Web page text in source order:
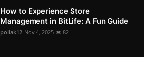
How to Experience Store
Management in BitLife: A Fun Guide
pollak12 Nov 4, 2025 82